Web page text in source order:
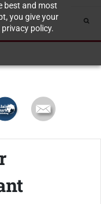
best and most
you give your
policy.